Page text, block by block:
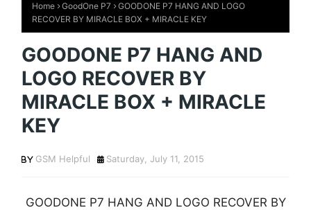
Home GoodOne P7
GOODONE P7 HANG AND LOGO
RECOVER BY MIRACLE BOX + MIRACLE KEY
GOODONE P7 HANG AND
LOGO RECOVER BY
MIRACLE BOX + MIRACLE
KEY
GSM Helpful Saturday, July 11, 2015
GOODONE P7 HANG AND LOGO RECOVER BY